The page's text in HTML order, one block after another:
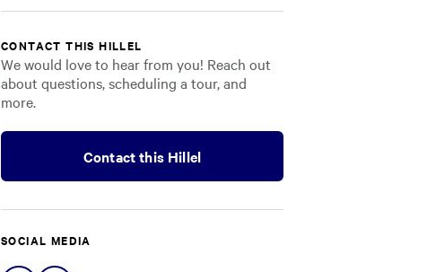
CONTACT THIS HILLEL
We would love to hear from you! Reach out
about questions, scheduling a tour, and
more.
Contact this Hillel
SOCIAL MEDIA